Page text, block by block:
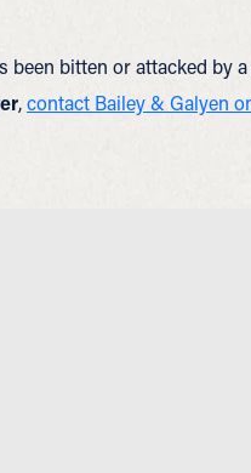
bitten or attacked by
,contact Bailey & Galyen